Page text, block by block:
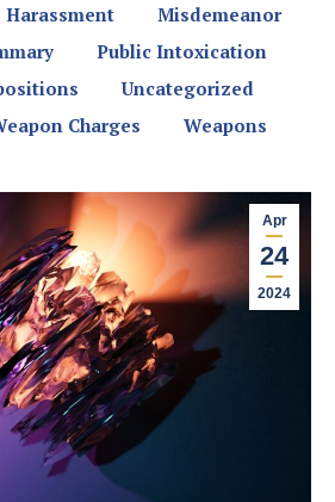
Harassment
Misdemeanor
Public Intoxication
Uncategorized
Charges Weapons
Apr
24
2024